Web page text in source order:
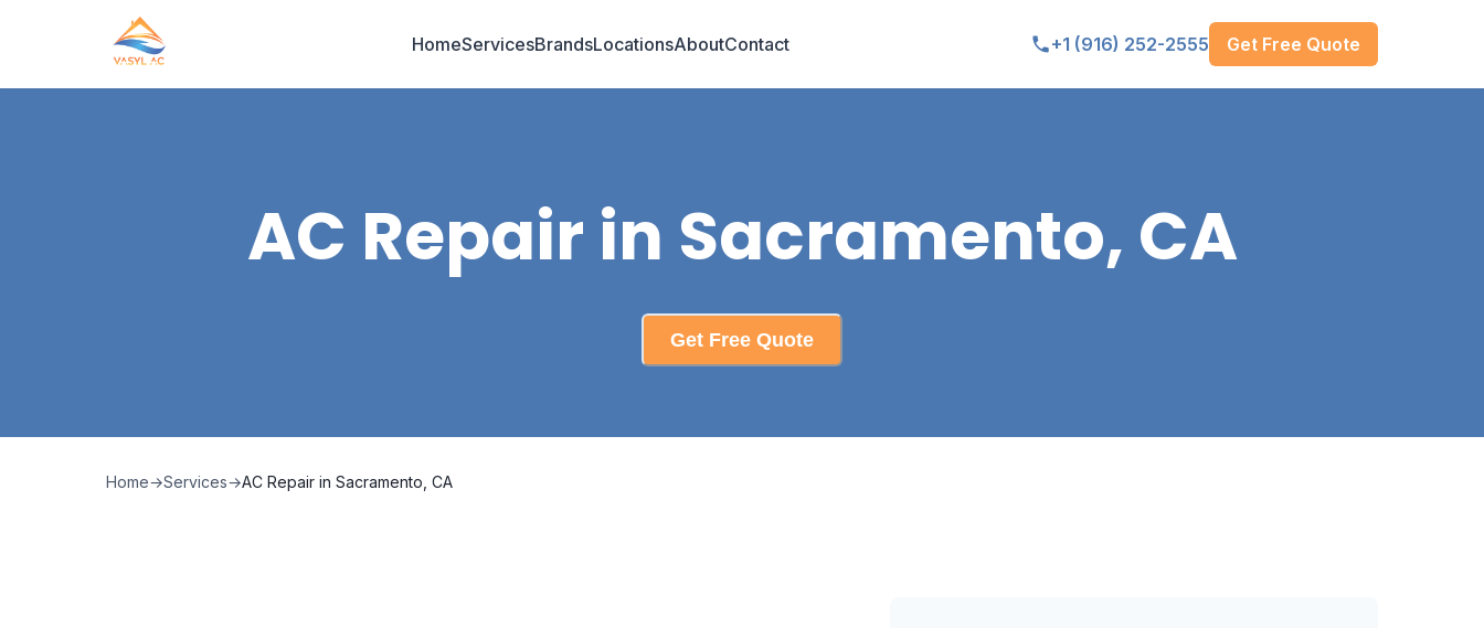
HomeServicesBrandsLocationsAboutContact +1 (916) 252-2555 Get Free Quote
AC Repair in Sacramento, CA
Get Free Quote
Home→Services→AC Repair in Sacramento, CA